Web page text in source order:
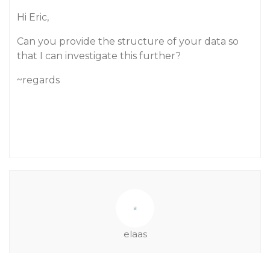
Hi Eric,
Can you provide the structure of your data so
that I can investigate this further?
~regards
elaas